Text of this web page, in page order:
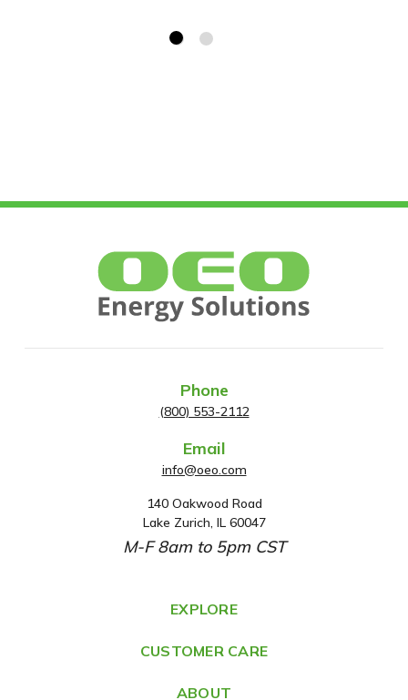
Phone
(800) 553-2112
Email
info@oeo.com
A
d
d
e
s
140 Oakwood Road
Lake Zurich, IL 60047
M-F 8am to 5pm CST
EXPLORE
CUSTOMER CARE
ABOUT